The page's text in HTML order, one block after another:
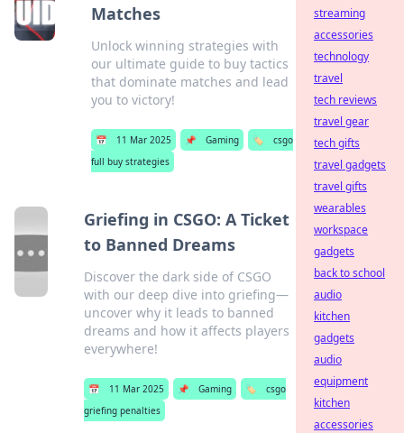
Matches
Unlock winning strategies with
our ultimate guide to buy tactics
that dominate matches and lead
you to victory!
📅 11 Mar 2025 📌 Gaming 🏷️
csgo
full buy strategies
Griefing in CSGO: A Ticket
to Banned Dreams
Discover the dark side of CSGO
with our deep dive into griefing—
uncover why it leads to banned
dreams and how it affects players
everywhere!
📅 11 Mar 2025 📌 Gaming 🏷️
csgo
griefing penalties
streaming
accessories
technology
travel
tech reviews
travel gear
tech gifts
travel gadgets
travel gifts
wearables
workspace
gadgets
back to school
audio
kitchen
gadgets
audio
equipment
kitchen
accessories